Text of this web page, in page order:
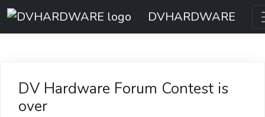
DVHARDWARE
DV Hardware Forum Contest is
over